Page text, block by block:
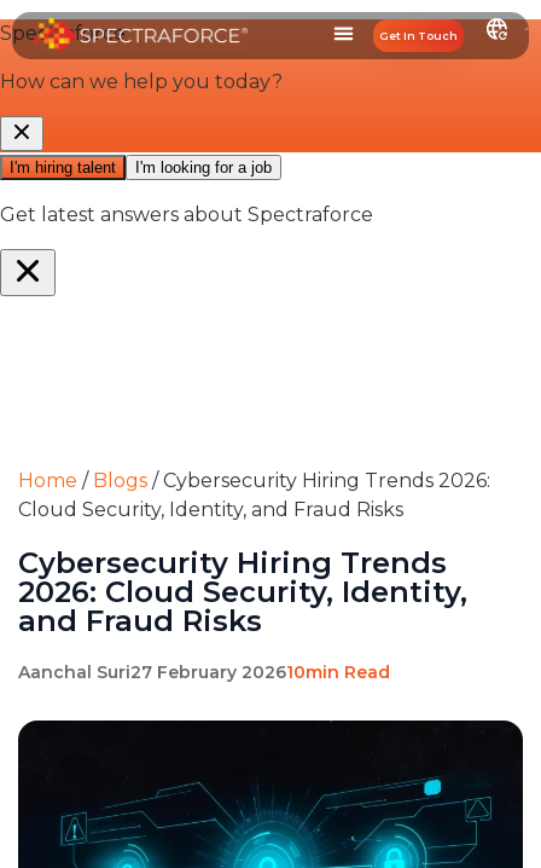
Get In Touch
Home / Blogs /Cybersecurity Hiring Trends 2026:
Cloud Security, Identity, and Fraud Risks
Cybersecurity Hiring Trends
2026: Cloud Security, Identity,
and Fraud Risks
Aanchal Suri27 February 202610min Read